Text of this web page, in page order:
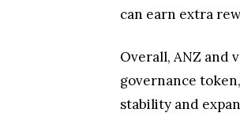
can earn extra
Overall, ANZ and
governance
stability and